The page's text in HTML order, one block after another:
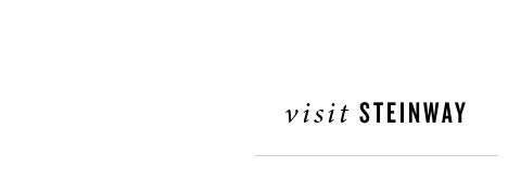
visit STEINWAY